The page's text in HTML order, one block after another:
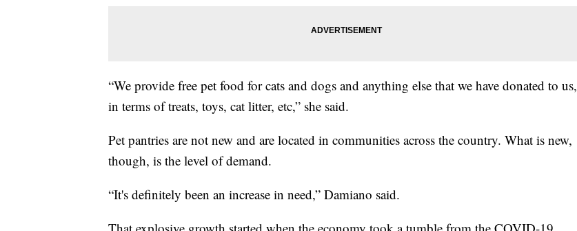
“We provide free pet food for cats and dogs and anything else that we have donated to us,
in terms of treats, toys, cat litter, etc,” she said.
Pet pantries are not new and are located in communities across the country. What is new,
though, is the level of demand.
“It's definitely been an increase in need,” Damiano said.